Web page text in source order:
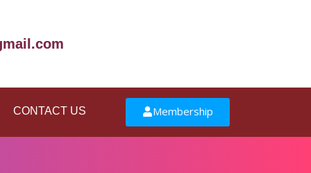
CONTACT US Membership